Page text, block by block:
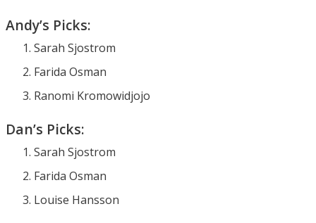
Andy’s Picks:
Sarah Sjostrom
Farida Osman
Ranomi Kromowidjojo
Dan’s Picks:
Sarah Sjostrom
Farida Osman
Louise Hansson